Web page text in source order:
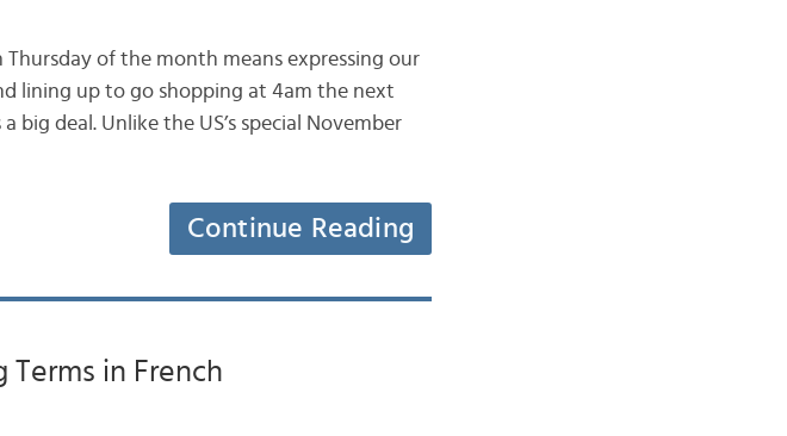
of the month means expressing our
lining up to go shopping at 4am the next
big deal. Unlike the US’s special November
Continue Reading
Terms in French